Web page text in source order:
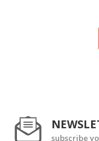
subscribe